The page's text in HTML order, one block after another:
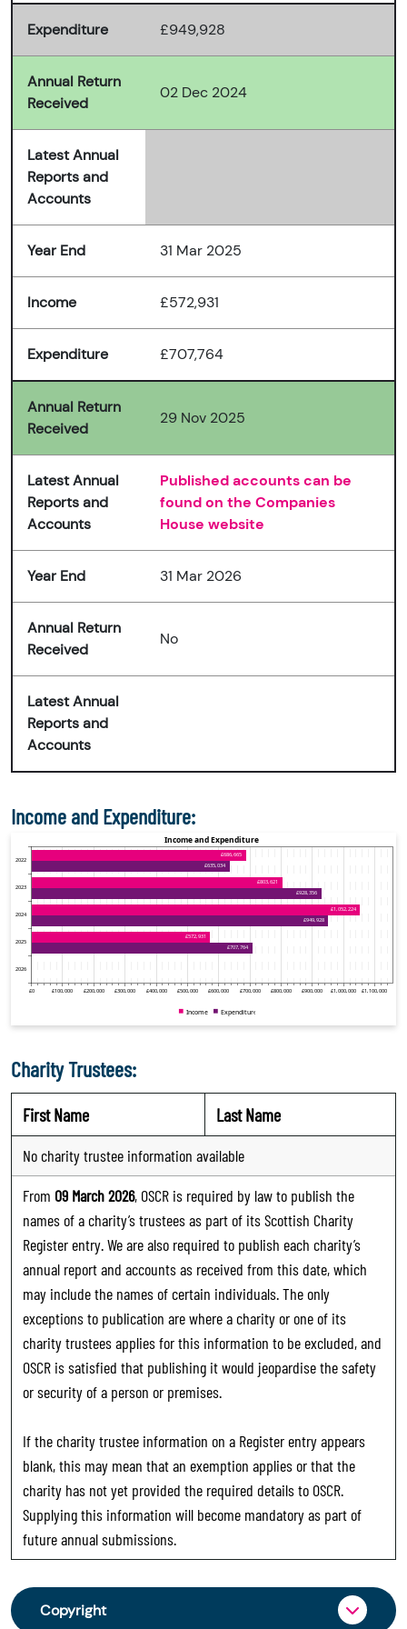
Expenditure £949,928
Annual Return
Received
02 Dec 2024
Latest Annual
Reports and
Accounts
Year End 31 Mar 2025
Income £572,931
Expenditure £707,764
Annual Return
Received
29 Nov 2025
Latest Annual
Reports and
Accounts
Published accounts can be
found on the Companies
House website
Year End 31 Mar 2026
Annual Return
Received
No
Latest Annual
Reports and
Accounts
Income and Expenditure:
Charity Trustees:
First Name Last Name
No charity trustee information available
From 09 March 2026, OSCR is required by law to publish the
names of a charity’s trustees as part of its Scottish Charity
Register entry. We are also required to publish each charity’s
annual report and accounts as received from this date, which
may include the names of certain individuals. The only
exceptions to publication are where a charity or one of its
charity trustees applies for this information to be excluded, and
OSCR is satisfied that publishing it would jeopardise the safety
or security of a person or premises.
If the charity trustee information on a Register entry appears
blank, this may mean that an exemption applies or that the
charity has not yet provided the required details to OSCR.
Supplying this information will become mandatory as part of
future annual submissions.
Copyright